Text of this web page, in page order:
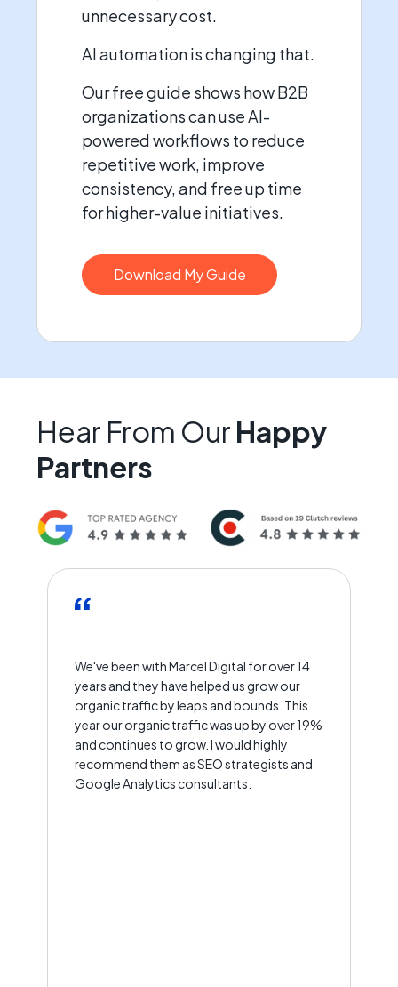
unnecessary cost.
AI automation is changing that.
Our free guide shows how B2B
organizations can use AI-
powered workflows to reduce
repetitive work, improve
consistency, and free up time
for higher-value initiatives.
Download My Guide
Hear From Our Happy
Partners
We've been with Marcel Digital for over 14
years and they have helped us grow our
organic traffic by leaps and bounds. This
year our organic traffic was up by over 19%
and continues to grow. I would highly
recommend them as SEO strategists and
Google Analytics consultants.